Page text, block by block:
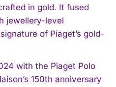
in gold. It fused
jewellery-level
of Piaget’s gold-
with the Piaget Polo
150th anniversary